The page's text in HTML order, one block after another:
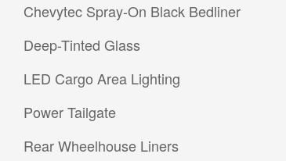
Chevytec Spray-On Black Bedliner
Deep-Tinted Glass
LED Cargo Area Lighting
Power Tailgate
Rear Wheelhouse Liners